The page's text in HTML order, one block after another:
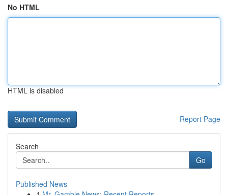
No HTML
HTML is disabled
Report Page
Search
Go
Published News